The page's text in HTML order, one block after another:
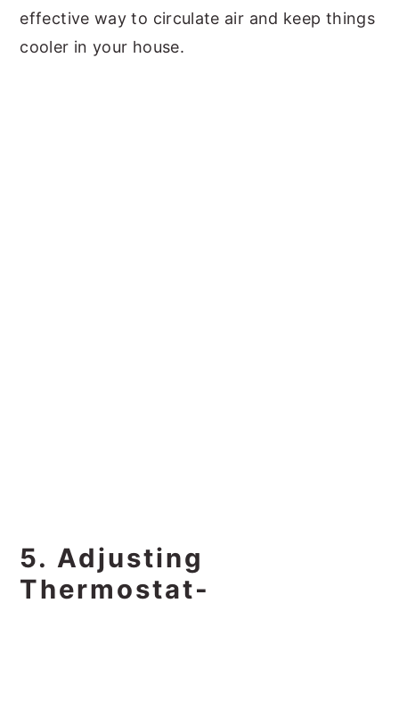
effective way to circulate air and keep things
cooler in your house.
5. Adjusting
Thermostat-